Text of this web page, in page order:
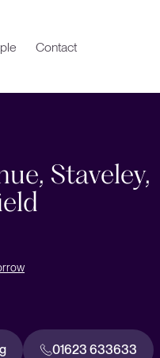
Contact
Staveley,
01623 633633